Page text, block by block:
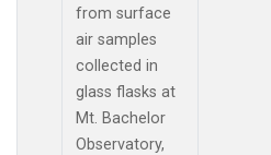
from surface
air samples
collected in
glass flasks at
Mt. Bachelor
Observatory,